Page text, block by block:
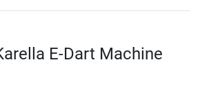
E-Dart Machine